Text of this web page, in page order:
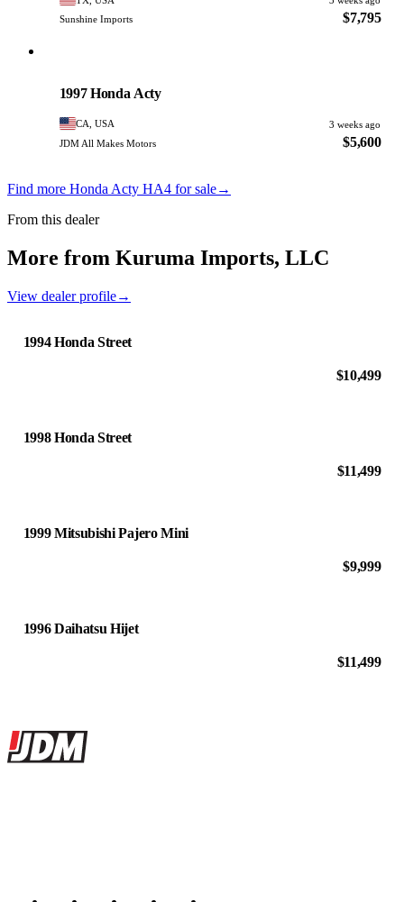
Sunshine Imports
$7,795
1997 Honda Acty
CA, USA
3 weeks ago
JDM All Makes Motors
$5,600
Find more Honda Acty HA4 for sale→
From this dealer
More from Kuruma Imports, LLC
View dealer profile→
1994 Honda Street
$10,499
1998 Honda Street
$11,499
1999 Mitsubishi Pajero Mini
$9,999
1996 Daihatsu Hijet
$11,499
Site footer
JDMBUYSELL